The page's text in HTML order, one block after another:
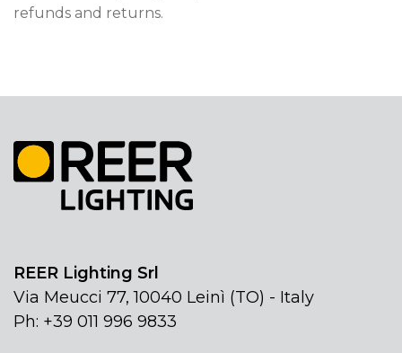
refunds and returns.
REER Lighting Srl
Via Meucci 77, 10040 Leinì (TO) - Italy
Ph: +39 011 996 9833